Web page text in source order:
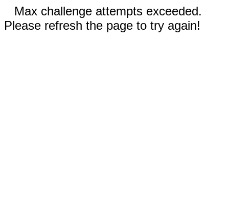
Max challenge attempts exceeded.
Please refresh the page to try again!